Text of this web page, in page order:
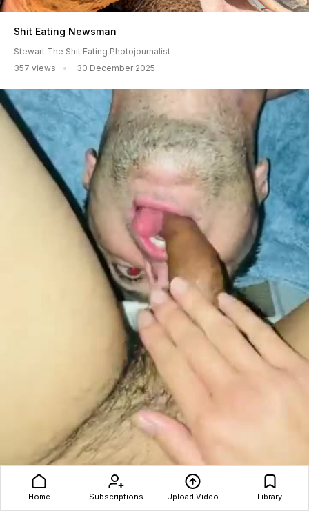
Home Subscriptions Upload Video Library
Shit Eating Newsman
Stewart The Shit Eating Photojournalist
357 views
30 December 2025
Asia shit hole and penis worshipping